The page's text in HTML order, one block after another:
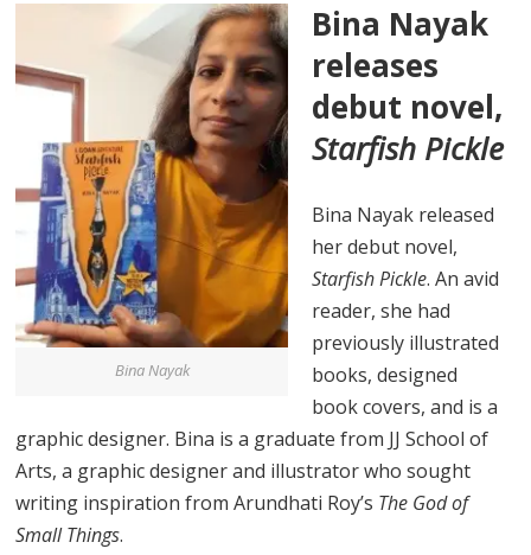
Bina Nayak
Bina Nayak
releases
debut novel,
Starfish Pickle
Bina Nayak released
her debut novel,
Starfish Pickle. An avid
reader, she had
previously illustrated
books, designed
book covers, and is a
graphic designer. Bina is a graduate from JJ School of
Arts, a graphic designer and illustrator who sought
writing inspiration from Arundhati Roy’s The God of
Small Things.